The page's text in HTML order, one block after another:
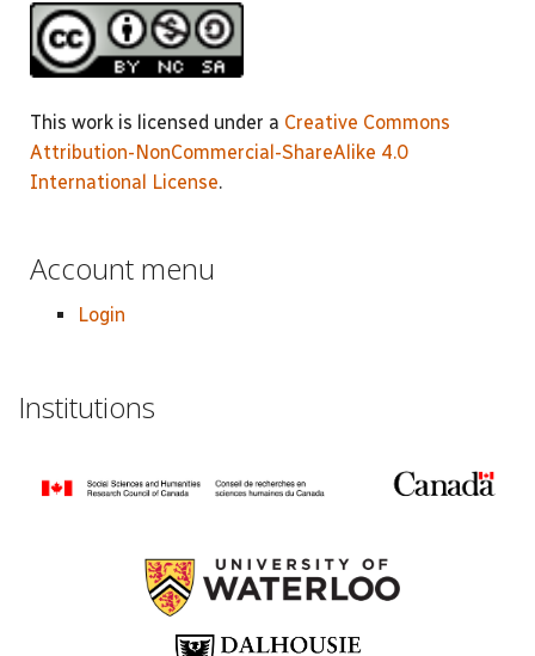
This work is licensed under a Creative Commons
Attribution-NonCommercial-ShareAlike 4.0
International License.
Account menu
Login
Institutions